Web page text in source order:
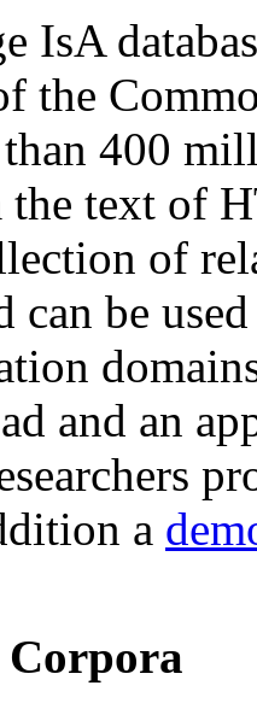
IsA
the
400
the text of
of
can be
and an
a